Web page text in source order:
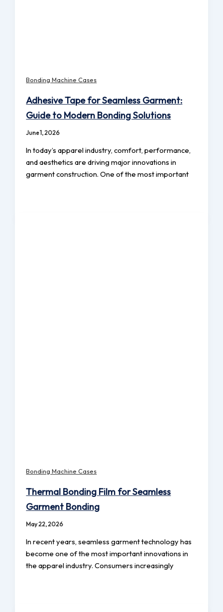
Bonding Machine Cases
Adhesive Tape for Seamless Garment:
Guide to Modern Bonding Solutions
June 1, 2026
In today’s apparel industry, comfort, performance,
and aesthetics are driving major innovations in
garment construction. One of the most important
Bonding Machine Cases
Thermal Bonding Film for Seamless
Garment Bonding
May 22, 2026
In recent years, seamless garment technology has
become one of the most important innovations in
the apparel industry. Consumers increasingly